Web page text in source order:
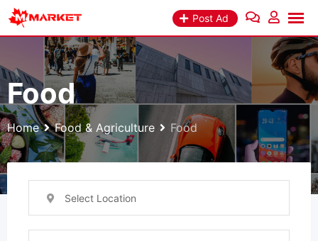
Skip
Post Ad
Food
Home Food & Agriculture Food
Select Location